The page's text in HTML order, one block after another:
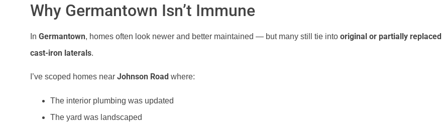
Why Germantown Isn’t Immune
In Germantown, homes often look newer and better maintained — but many still tie into original or partially replaced
cast-iron laterals.
I’ve scoped homes near Johnson Road where:
The interior plumbing was updated
The yard was landscaped